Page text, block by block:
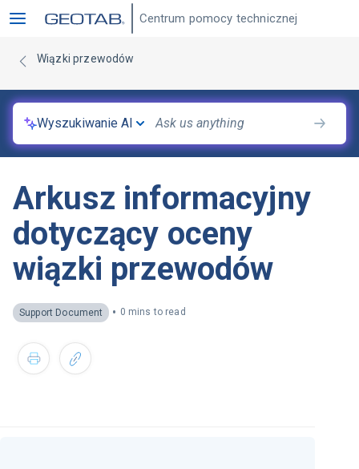
Centrum pomocy technicznej
Wiązki przewodów
Wyszukiwanie AI
Arkusz informacyjny
dotyczący oceny
wiązki przewodów
Support Document • 0 mins to read